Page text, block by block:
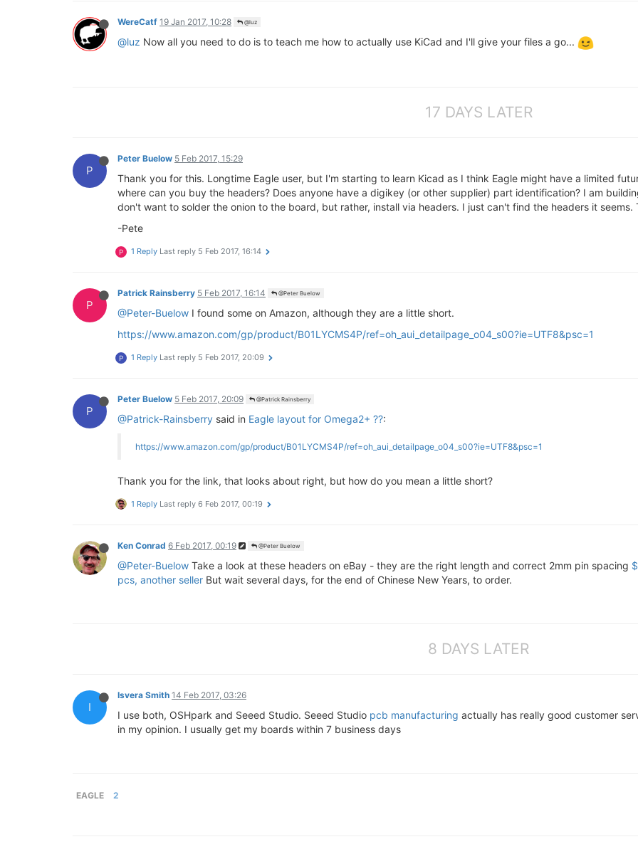
WereCatf 19 Jan 2017, 10:28 @luz
@luz Now all you need to do is to teach me how to actually use KiCad and I'll give your files a go...
17 DAYS LATER
P
Peter Buelow 5 Feb 2017, 15:29
Thank you for this. Longtime Eagle user, but I'm starting to learn Kicad as I think Eagle might have a limited
where can you buy the headers? Does anyone have a digikey (or other supplier) part identification? I am
don't want to solder the onion to the board, but rather, install via headers. I just can't find the headers it seems.
-Pete
P 1 Reply Last reply 5 Feb 2017, 16:14
P
Patrick Rainsberry 5 Feb 2017, 16:14 @Peter Buelow
@Peter-Buelow I found some on Amazon, although they are a little short.
https://www.amazon.com/gp/product/B01LYCMS4P/ref=oh_aui_detailpage_o04_s00?ie=UTF8&psc=1
P 1 Reply Last reply 5 Feb 2017, 20:09
P
Peter Buelow 5 Feb 2017, 20:09 @Patrick Rainsberry
@Patrick-Rainsberry said in Eagle layout for Omega2+ ??:
https://www.amazon.com/gp/product/B01LYCMS4P/ref=oh_aui_detailpage_o04_s00?ie=UTF8&psc=1
Thank you for the link, that looks about right, but how do you mean a little short?
1 Reply Last reply 6 Feb 2017, 00:19
Ken Conrad 6 Feb 2017, 00:19 @Peter Buelow
@Peter-Buelow Take a look at these headers on eBay - they are the right length and correct 2mm pin spacing
pcs, another seller But wait several days, for the end of Chinese New Years, to order.
8 DAYS LATER
I
Isvera Smith 14 Feb 2017, 03:26
I use both, OSHpark and Seeed Studio. Seeed Studio pcb manufacturing actually has really good customer
in my opinion. I usually get my boards within 7 business days
EAGLE 2